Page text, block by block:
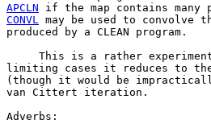
APCLN
CONVL
may be used to convolve
produced by a CLEAN program.
This is a rather
limiting cases it reduces to the
(though it would be
van Cittert iteration.
Adverbs: